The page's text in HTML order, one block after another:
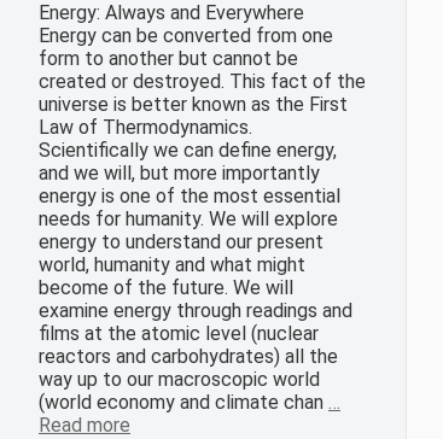
Energy: Always and Everywhere
Energy can be converted from one
form to another but cannot be
created or destroyed. This fact of the
universe is better known as the First
Law of Thermodynamics.
Scientifically we can define energy,
and we will, but more importantly
energy is one of the most essential
needs for humanity. We will explore
energy to understand our present
world, humanity and what might
become of the future. We will
examine energy through readings and
films at the atomic level (nuclear
reactors and carbohydrates) all the
way up to our macroscopic world
(world economy and climate chan …
Read more